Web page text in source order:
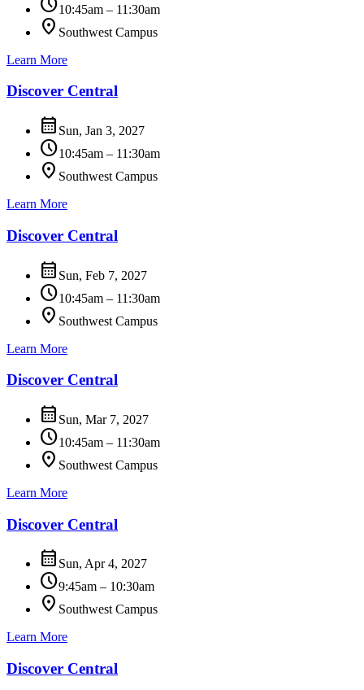
10:45am – 11:30am
location_on Southwest Campus
Learn More
Discover Central
calendar_month Sun, Jan 3, 2027
schedule10:45am – 11:30am
location_on Southwest Campus
Learn More
Discover Central
calendar_month Sun, Feb 7, 2027
schedule10:45am – 11:30am
location_on Southwest Campus
Learn More
Discover Central
calendar_month Sun, Mar 7, 2027
schedule10:45am – 11:30am
location_on Southwest Campus
Learn More
Discover Central
calendar_month Sun, Apr 4, 2027
schedule9:45am – 10:30am
location_on Southwest Campus
Learn More
Discover Central